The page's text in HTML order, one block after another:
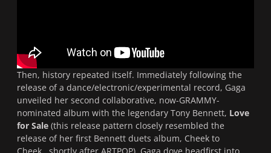
Then, history repeated itself. Immediately following the
release of a dance/electronic/experimental record, Gaga
unveiled her second collaborative, now-GRAMMY-
nominated album with the legendary Tony Bennett, Love
for Sale (this release pattern closely resembled the
release of her first Bennett duets album, Cheek to